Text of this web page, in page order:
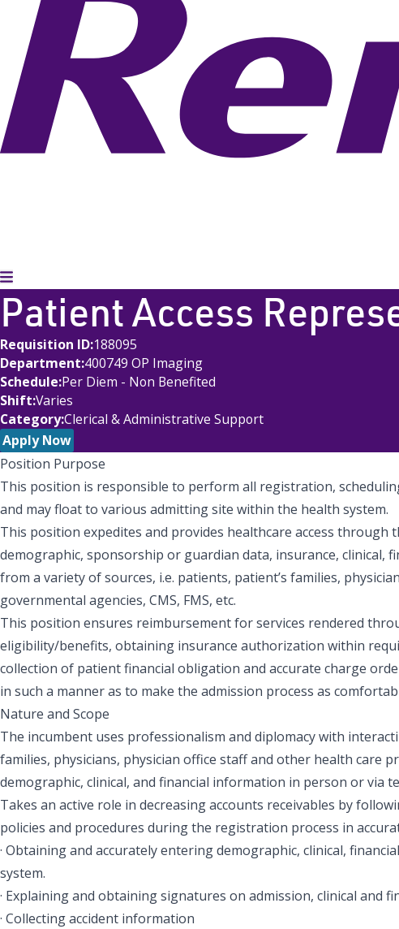
Toggle Menu
Patient Access
Requisition ID 188095
Department 400749 OP Imaging
Schedule Per Diem - Non Benefited
Shift Varies
CategoryClerical & Administrative Support
Apply Now
Position Purpose
This position is responsible to perform all registration,
and may float to various admitting site within the health system.
This position expedites and provides healthcare access through
demographic, sponsorship or guardian data, insurance, clinical,
from a variety of sources, i.e. patients, patient’s families,
governmental agencies, CMS, FMS, etc.
This position ensures reimbursement for services rendered
eligibility/benefits, obtaining insurance authorization within
collection of patient financial obligation and accurate charge
in such a manner as to make the admission process as
Nature and Scope
The incumbent uses professionalism and diplomacy with
families, physicians, physician office staff and other health care
demographic, clinical, and financial information in person or via
Takes an active role in decreasing accounts receivables by
policies and procedures during the registration process in
· Obtaining and accurately entering demographic, clinical,
system.
· Explaining and obtaining signatures on admission, clinical and
· Collecting accident information